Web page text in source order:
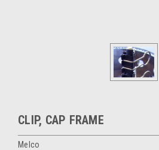
CLIP, CAP FRAME
Melco